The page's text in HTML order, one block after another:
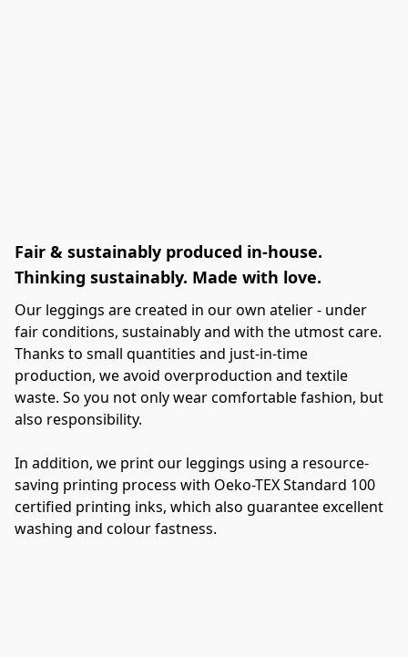
Fair & sustainably produced in-house.
Thinking sustainably. Made with love.
Our leggings are created in our own atelier - under
fair conditions, sustainably and with the utmost care.
Thanks to small quantities and just-in-time
production, we avoid overproduction and textile
waste. So you not only wear comfortable fashion, but
also responsibility.
In addition, we print our leggings using a resource-
saving printing process with Oeko-TEX Standard 100
certified printing inks, which also guarantee excellent
washing and colour fastness.